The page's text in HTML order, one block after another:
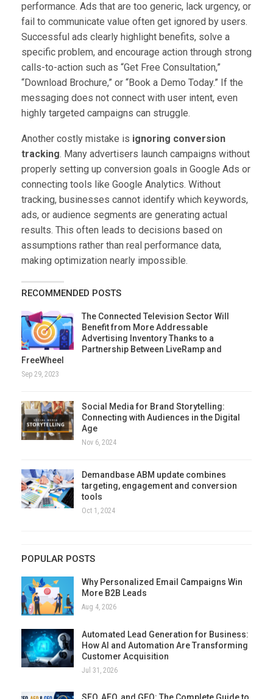
performance. Ads that are too generic, lack urgency, or
fail to communicate value often get ignored by users.
Successful ads clearly highlight benefits, solve a
specific problem, and encourage action through strong
calls-to-action such as “Get Free Consultation,”
“Download Brochure,” or “Book a Demo Today.” If the
messaging does not connect with user intent, even
highly targeted campaigns can struggle.
Another costly mistake is ignoring conversion
tracking. Many advertisers launch campaigns without
properly setting up conversion goals in Google Ads or
connecting tools like Google Analytics. Without
tracking, businesses cannot identify which keywords,
ads, or audience segments are generating actual
results. This often leads to decisions based on
assumptions rather than real performance data,
making optimization nearly impossible.
RECOMMENDED POSTS
The Connected Television Sector Will
Benefit from More Addressable
Advertising Inventory Thanks to a
Partnership Between LiveRamp and
FreeWheel
Sep 29, 2023
Social Media for Brand Storytelling:
Connecting with Audiences in the Digital
Age
Nov 6, 2024
Demandbase ABM update combines
targeting, engagement and conversion
tools
Oct 1, 2024
POPULAR POSTS
Why Personalized Email Campaigns Win
More B2B Leads
Aug 4, 2026
Automated Lead Generation for Business:
How AI and Automation Are Transforming
Customer Acquisition
Jul 31, 2026